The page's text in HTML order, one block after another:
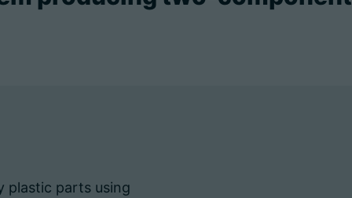
plastic parts using